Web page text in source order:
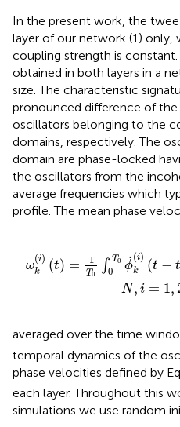
In the present work, the
layer of our network (1) only,
coupling strength is
obtained in both layers in a
size. The characteristic
pronounced difference of the
oscillators belonging to the
domains, respectively. The
domain are phase-locked
the oscillators from the
average frequencies which
profile. The mean phase
ω
(i)
k (t) = 1
T0
∫ T0
0
.
ϕ
(i)
k (t −
N, i = 1,
-t′) 1 ,N ,i=
averaged over the time
temporal dynamics of the
phase velocities defined by
each layer. Throughout this
simulations we use random